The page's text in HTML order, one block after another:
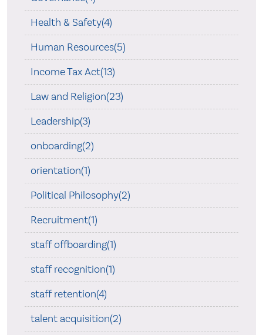
Health & Safety(4)
Human Resources(5)
Income Tax Act(13)
Law and Religion(23)
Leadership(3)
onboarding(2)
orientation(1)
Political Philosophy(2)
Recruitment(1)
staff offboarding(1)
staff recognition(1)
staff retention(4)
talent acquisition(2)